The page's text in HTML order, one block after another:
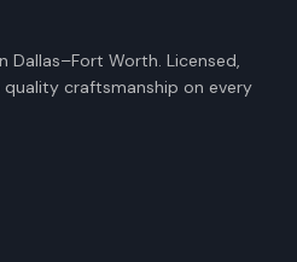
Dallas–Fort Worth. Licensed,
craftsmanship on every